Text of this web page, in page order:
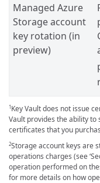
Managed Azure
Storage account
key rotation (in
preview)
1 Key Vault does not issue
Vault provides the ability
certificates that you
2Storage account keys are
operations charges (see
operation performed on
for more details on how